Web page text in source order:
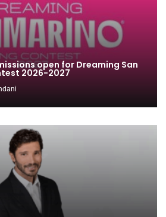
open for Dreaming San
2026-2027